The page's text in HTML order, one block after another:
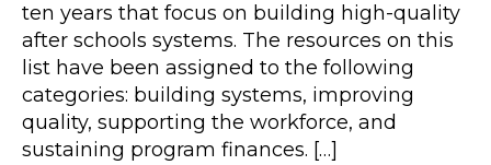
ten years that focus on building high-quality
after schools systems. The resources on this
list have been assigned to the following
categories: building systems, improving
quality, supporting the workforce, and
sustaining program finances. […]